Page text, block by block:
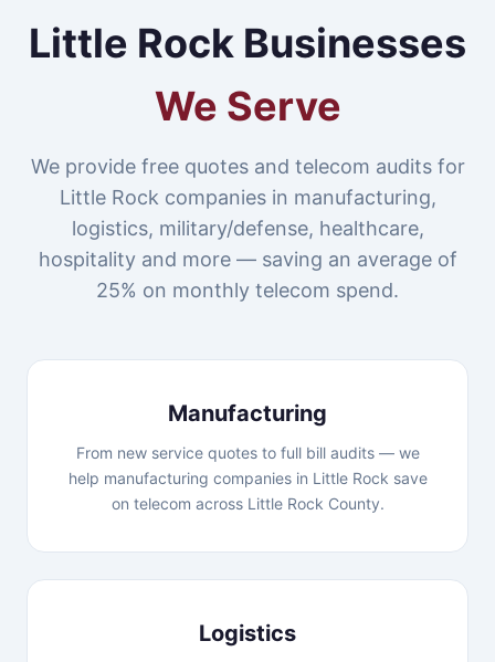
Little Rock Businesses
We Serve
We provide free quotes and telecom audits for
Little Rock companies in manufacturing,
logistics, military/defense, healthcare,
hospitality and more — saving an average of
25% on monthly telecom spend.
Manufacturing
From new service quotes to full bill audits — we
help manufacturing companies in Little Rock save
on telecom across Little Rock County.
Logistics